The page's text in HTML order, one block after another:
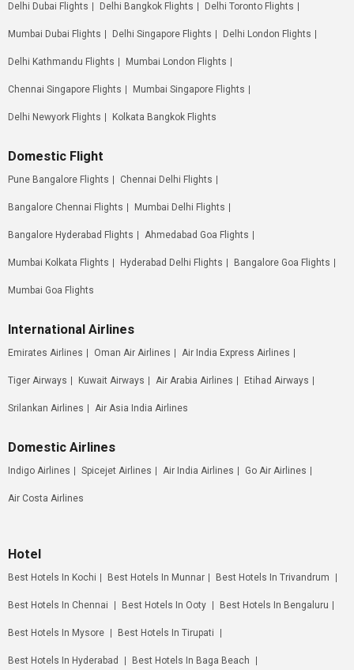
Delhi Dubai Flights Delhi Bangkok Flights Delhi Toronto Flights
Mumbai Dubai Flights Delhi Singapore Flights Delhi London Flights
Delhi Kathmandu Flights Mumbai London Flights
Chennai Singapore Flights Mumbai Singapore Flights
Delhi Newyork Flights Kolkata Bangkok Flights
Domestic Flight
Pune Bangalore Flights Chennai Delhi Flights
Bangalore Chennai Flights Mumbai Delhi Flights
Bangalore Hyderabad Flights Ahmedabad Goa Flights
Mumbai Kolkata Flights Hyderabad Delhi Flights Bangalore Goa Flights
Mumbai Goa Flights
International Airlines
Emirates Airlines Oman Air Airlines Air India Express Airlines
Tiger Airways Kuwait Airways Air Arabia Airlines Etihad Airways
Srilankan Airlines Air Asia India Airlines
Domestic Airlines
Indigo Airlines Spicejet Airlines Air India Airlines Go Air Airlines
Air Costa Airlines
Hotel
Best Hotels In Kochi Best Hotels In Munnar Best Hotels In Trivandrum
Best Hotels In Chennai Best Hotels In Ooty Best Hotels In Bengaluru
Best Hotels In Mysore Best Hotels In Tirupati
Best Hotels In Hyderabad Best Hotels In Baga Beach